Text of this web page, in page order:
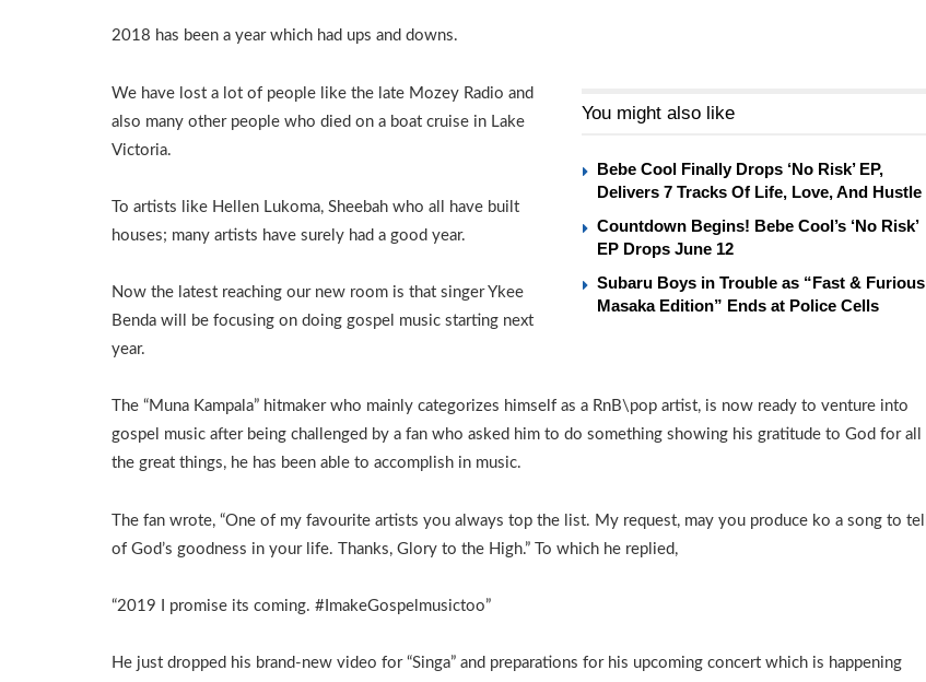
2018 has been a year which had ups and downs.
You might also like
Bebe Cool Finally Drops ‘No Risk’ EP,
Delivers 7 Tracks Of Life, Love, And Hustle
Countdown Begins! Bebe Cool’s ‘No Risk’
EP Drops June 12
Subaru Boys in Trouble as “Fast & Furious
Masaka Edition” Ends at Police Cells
We have lost a lot of people like the late Mozey Radio and
also many other people who died on a boat cruise in Lake
Victoria.
To artists like Hellen Lukoma, Sheebah who all have built
houses; many artists have surely had a good year.
Now the latest reaching our new room is that singer Ykee
Benda will be focusing on doing gospel music starting next
year.
The “Muna Kampala” hitmaker who mainly categorizes himself as a RnB\pop artist, is now ready to venture into
gospel music after being challenged by a fan who asked him to do something showing his gratitude to God for all
the great things, he has been able to accomplish in music.
The fan wrote, “One of my favourite artists you always top the list. My request, may you produce ko a song to tell
of God’s goodness in your life. Thanks, Glory to the High.” To which he replied,
“2019 I promise its coming. #ImakeGospelmusictoo”
He just dropped his brand-new video for “Singa” and preparations for his upcoming concert which is happening